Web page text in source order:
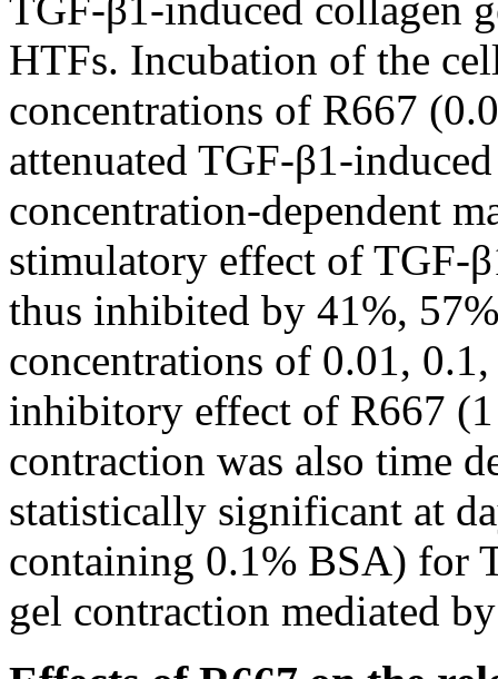
HTFs. Incubation of the
concentrations of R667
attenuated TGF-β1-
concentration-dependent
stimulatory effect of TGF-
thus inhibited by 41%,
concentrations of 0.01,
inhibitory effect of R667
contraction was also time
statistically significant at
containing 0.1% BSA) for
gel contraction mediated